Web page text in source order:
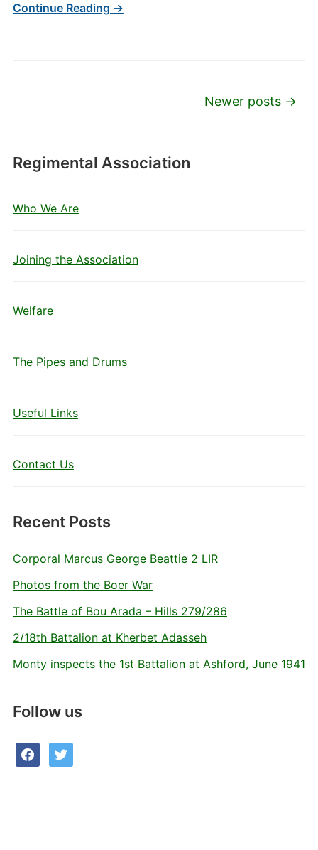
Regimental Association
Who We Are
Joining the Association
Welfare
The Pipes and Drums
Useful Links
Contact Us
Recent Posts
Corporal Marcus George Beattie 2 LIR
Photos from the Boer War
The Battle of Bou Arada – Hills 279/286
2/18th Battalion at Kherbet Adasseh
Monty inspects the 1st Battalion at Ashford, June 1941
Follow us
facebooktwitter
Continue Reading →
Newer posts →